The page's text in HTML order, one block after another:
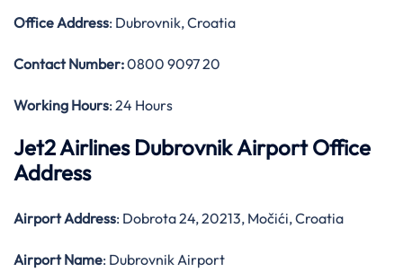
Office Address: Dubrovnik, Croatia
Contact Number:0800 9097 20
Working Hours: 24 Hours
Jet2 Airlines Dubrovnik Airport Office
Address
Airport Address: Dobrota 24, 20213, Močići, Croatia
Airport Name: Dubrovnik Airport